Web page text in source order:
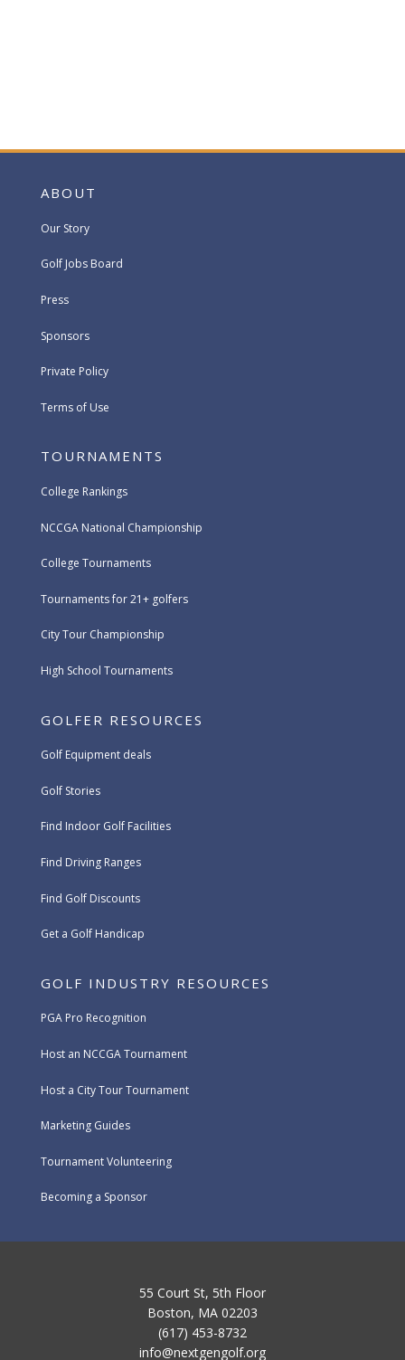
ABOUT
Our Story
Golf Jobs Board
Press
Sponsors
Private Policy
Terms of Use
TOURNAMENTS
College Rankings
NCCGA National Championship
College Tournaments
Tournaments for 21+ golfers
City Tour Championship
High School Tournaments
GOLFER RESOURCES
Golf Equipment deals
Golf Stories
Find Indoor Golf Facilities
Find Driving Ranges
Find Golf Discounts
Get a Golf Handicap
GOLF INDUSTRY RESOURCES
PGA Pro Recognition
Host an NCCGA Tournament
Host a City Tour Tournament
Marketing Guides
Tournament Volunteering
Becoming a Sponsor
55 Court St, 5th Floor
Boston, MA 02203
(617) 453-8732
info@nextgengolf.org